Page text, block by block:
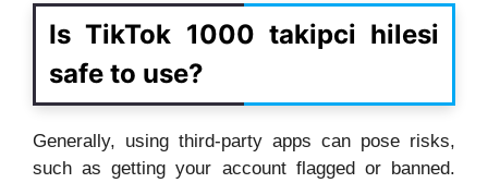
Is TikTok 1000 takipci hilesi
safe to use?
Generally, using third-party apps can pose risks,
such as getting your account flagged or banned.